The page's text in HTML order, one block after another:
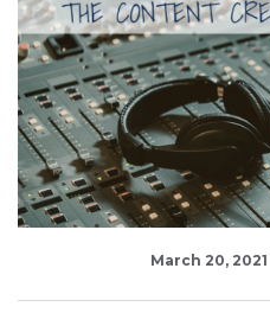
March 20, 2021